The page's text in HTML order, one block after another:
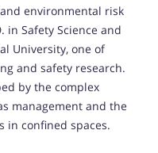
environmental risk
in Safety Science and
University, one of
and safety research.
by the complex
management and the
in confined spaces.